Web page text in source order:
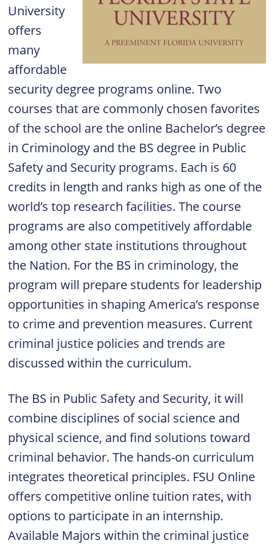
University
offers
many
affordable
security degree programs online. Two
courses that are commonly chosen favorites
of the school are the online Bachelor’s degree
in Criminology and the BS degree in Public
Safety and Security programs. Each is 60
credits in length and ranks high as one of the
world’s top research facilities. The course
programs are also competitively affordable
among other state institutions throughout
the Nation. For the BS in criminology, the
program will prepare students for leadership
opportunities in shaping America’s response
to crime and prevention measures. Current
criminal justice policies and trends are
discussed within the curriculum.
The BS in Public Safety and Security, it will
combine disciplines of social science and
physical science, and find solutions toward
criminal behavior. The hands-on curriculum
integrates theoretical principles. FSU Online
offers competitive online tuition rates, with
options to participate in an internship.
Available Majors within the criminal justice